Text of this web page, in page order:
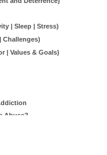
| Sleep | Stress)
| Values & Goals)
Abuse?